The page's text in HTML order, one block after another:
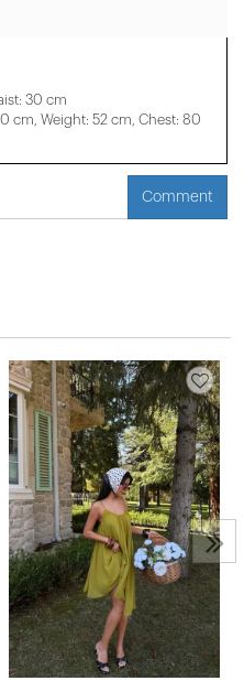
30 cm
cm, Weight: 52 cm, Chest: 80
Comment